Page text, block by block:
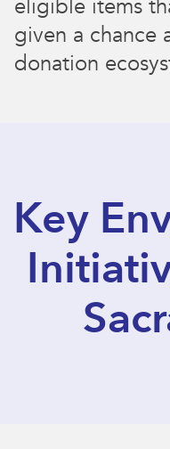
eligible items
given a chance
donation
Key